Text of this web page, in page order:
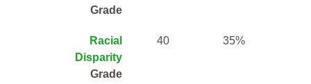
Grade
Racial
Disparity
Grade
40 35%